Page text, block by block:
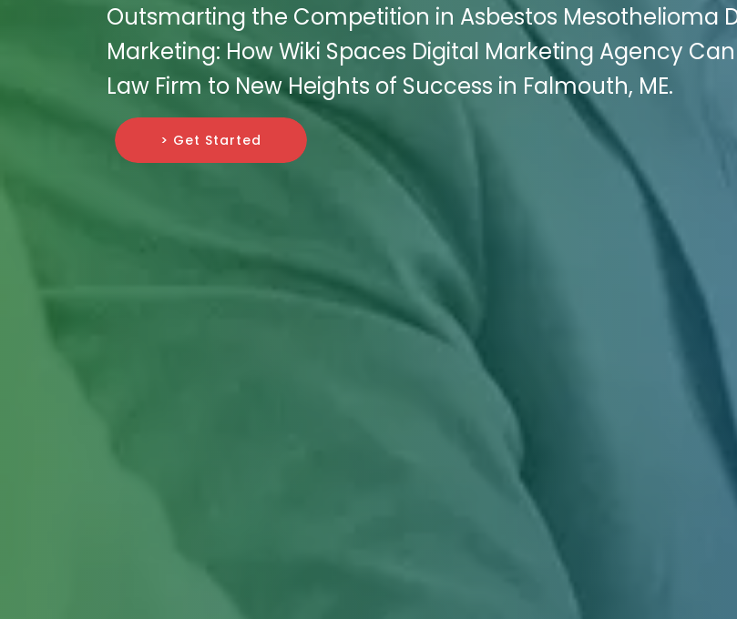
Outsmarting the Competition in Asbestos Mesothelioma
Marketing: How Wiki Spaces Digital Marketing Agency
Law Firm to New Heights of Success in Falmouth, ME.
> Get Started